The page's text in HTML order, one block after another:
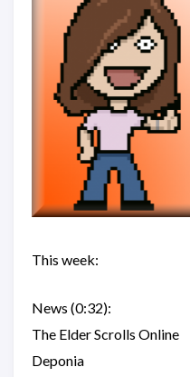
This week:
News (0:32):
The Elder Scrolls Online
Deponia